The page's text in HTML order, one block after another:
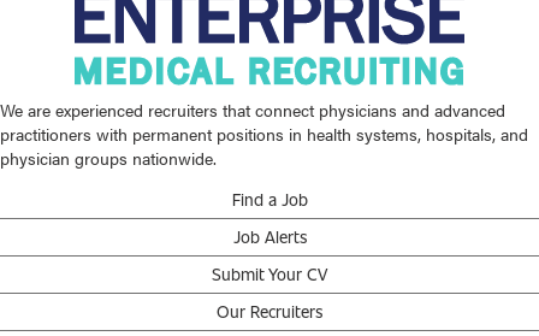
We are experienced recruiters that connect physicians and advanced
practitioners with permanent positions in health systems, hospitals, and
physician groups nationwide.
Find a Job
Job Alerts
Submit Your CV
Our Recruiters